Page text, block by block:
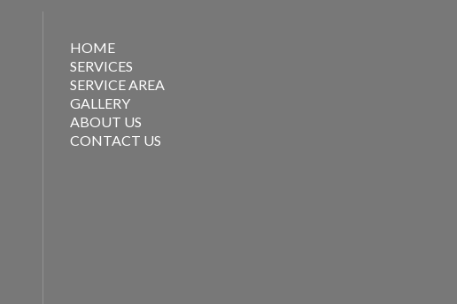
HOME
SERVICES
SERVICE AREA
GALLERY
ABOUT US
CONTACT US